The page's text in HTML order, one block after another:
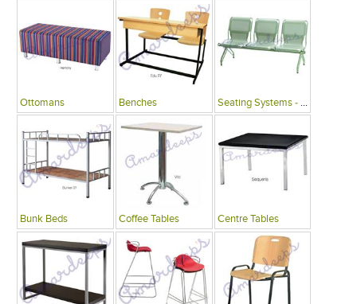
Ottomans Benches Seating Systems - Public Spaces
Bunk Beds Coffee Tables Centre Tables